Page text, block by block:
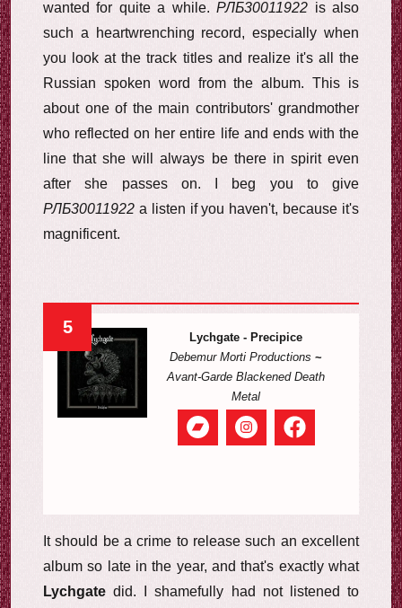
wanted for quite a while.РЛБ30011922 is also
such a heartwrenching record, especially when
you look at the track titles and realize it's all the
Russian spoken word from the album. This is
about one of the main contributors' grandmother
who reflected on her entire life and ends with the
line that she will always be there in spirit even
after she passes on. I beg you to give
РЛБ30011922 a listen if you haven't, because it's
magnificent.
5
Lychgate - Precipice
Debemur Morti Productions ~
Avant-Garde Blackened Death
Metal
It should be a crime to release such an excellent
album so late in the year, and that's exactly what
Lychgate did. I shamefully had not listened to